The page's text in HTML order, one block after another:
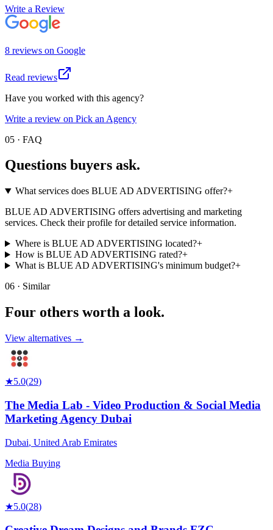
Write a Review
8 reviews on Google
Read reviews
Have you worked with this agency?
Write a review on Pick an Agency
05 · FAQ
Questions buyers ask.
What services does BLUE AD ADVERTISING offer?+
BLUE AD ADVERTISING offers advertising and marketing
services. Check their profile for detailed service information.
Where is BLUE AD ADVERTISING located?+
How is BLUE AD ADVERTISING rated?+
What is BLUE AD ADVERTISING's minimum budget?+
06 · Similar
Four others worth a look.
View alternatives →
★5.0(29)
The Media Lab - Video Production & Social Media
Marketing Agency Dubai
Dubai, United Arab Emirates
Media Buying
★5.0(28)